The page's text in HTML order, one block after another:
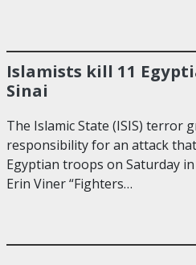
Islamists kill 11
Sinai
The Islamic State (ISIS) terror
responsibility for an attack
Egyptian troops on Saturday
Erin Viner “Fighters…